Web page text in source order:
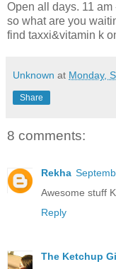
Open all days. 11
so what are you
find taxxi&vitamin k
Unknown at Monday,
Share
8 comments:
Rekha
Awesome stuff
Reply
The Ketchup